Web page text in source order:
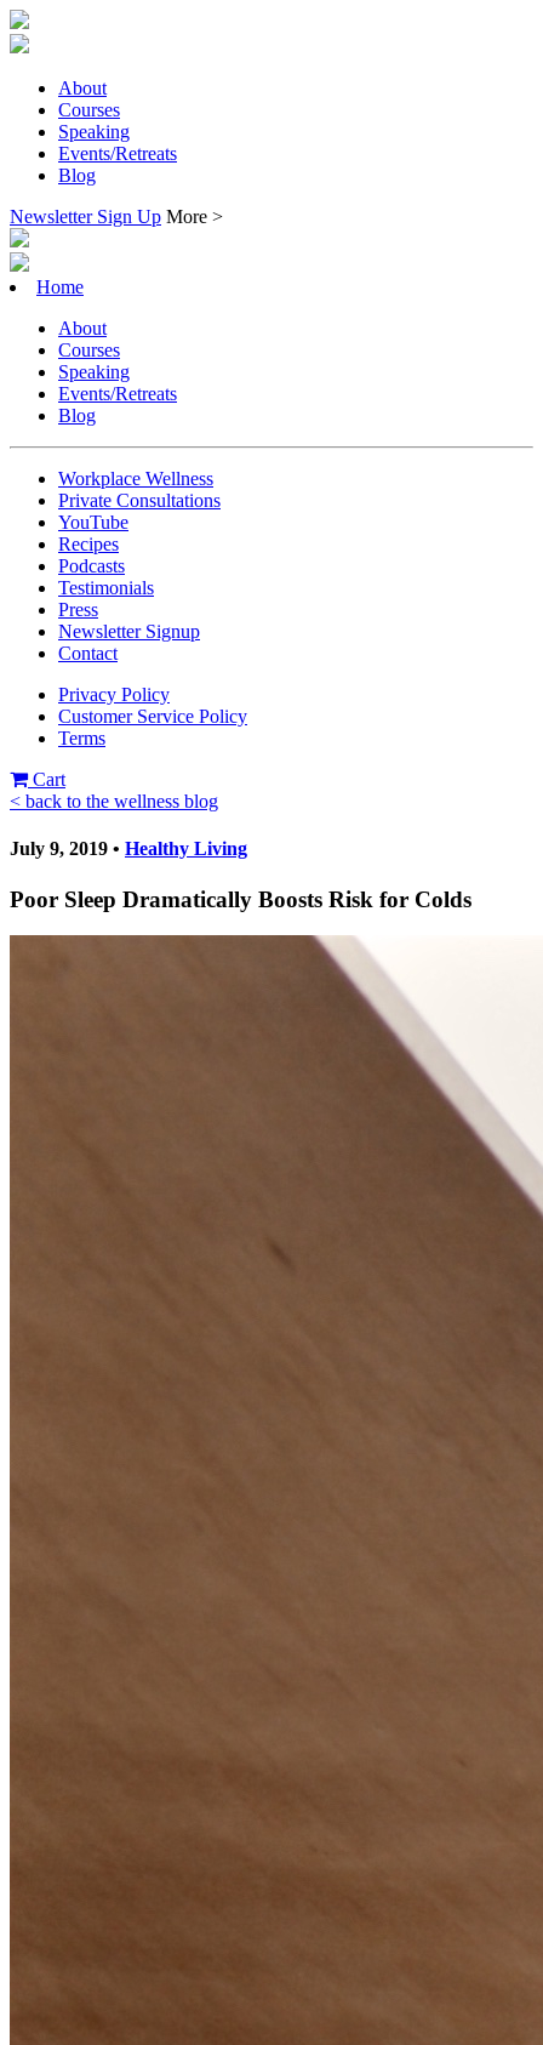
About
Courses
Speaking
Events/Retreats
Blog
Newsletter Sign Up More >
Home
About
Courses
Speaking
Events/Retreats
Blog
Workplace Wellness
Private Consultations
YouTube
Recipes
Podcasts
Testimonials
Press
Newsletter Signup
Contact
Privacy Policy
Customer Service Policy
Terms
Cart
< back to the wellness blog
July 9, 2019 • Healthy Living
Poor Sleep Dramatically Boosts Risk for Colds